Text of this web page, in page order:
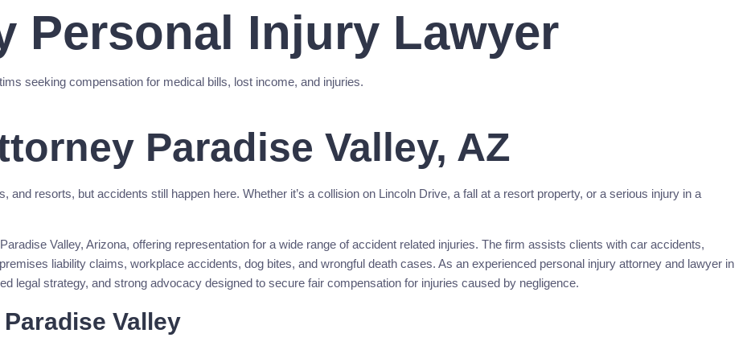
Personal Injury Lawyer
seeking compensation for medical bills, lost income, and injuries.
Paradise Valley, AZ
resorts, but accidents still happen here. Whether it’s a collision on Lincoln Drive, a fall at a resort property, or a serious injury in a
Valley, Arizona, offering representation for a wide range of accident related injuries. The firm assists clients with car accidents,
liability claims, workplace accidents, dog bites, and wrongful death cases. As an experienced personal injury attorney and lawyer in
legal strategy, and strong advocacy designed to secure fair compensation for injuries caused by negligence.
Valley